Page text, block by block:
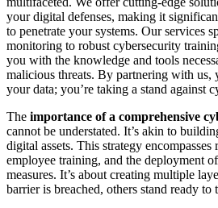
your digital defenses, making it
to penetrate your systems. Our services
monitoring to robust cybersecurity
you with the knowledge and tools
malicious threats. By partnering with us,
your data; you’re taking a stand against
The importance of a comprehensive
cannot be understated. It’s akin to
digital assets. This strategy encompasses
employee training, and the deployment
measures. It’s about creating multiple
barrier is breached, others stand ready to